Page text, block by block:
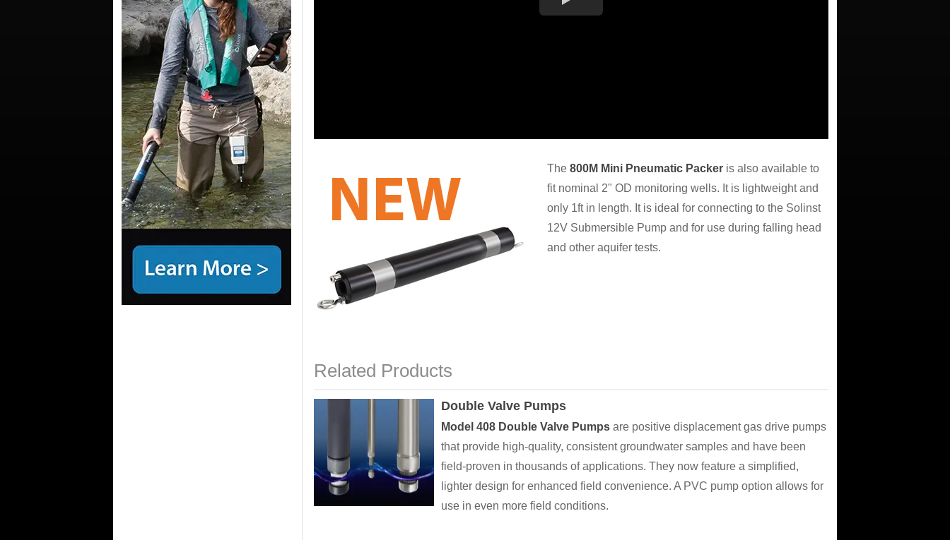
The 800M Mini Pneumatic Packer is also available to
fit nominal 2" OD monitoring wells. It is lightweight and
only 1ft in length. It is ideal for connecting to the Solinst
12V Submersible Pump and for use during falling head
and other aquifer tests.
Related Products
Double Valve Pumps
Model 408 Double Valve Pumps are positive displacement gas drive pumps
that provide high-quality, consistent groundwater samples and have been
field-proven in thousands of applications. They now feature a simplified,
lighter design for enhanced field convenience. A PVC pump option allows for
use in even more field conditions.